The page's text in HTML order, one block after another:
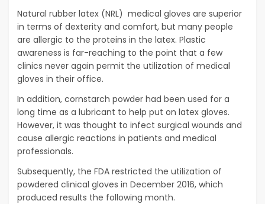
Natural rubber latex (NRL) medical gloves are superior
in terms of dexterity and comfort, but many people
are allergic to the proteins in the latex. Plastic
awareness is far-reaching to the point that a few
clinics never again permit the utilization of medical
gloves in their office.
In addition, cornstarch powder had been used for a
long time as a lubricant to help put on latex gloves.
However, it was thought to infect surgical wounds and
cause allergic reactions in patients and medical
professionals.
Subsequently, the FDA restricted the utilization of
powdered clinical gloves in December 2016, which
produced results the following month.